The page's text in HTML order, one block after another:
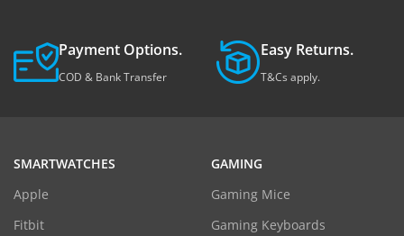
Payment Options.
COD & Bank Transfer
Easy Returns.
T&Cs apply.
SMARTWATCHES
Apple
Fitbit
GAMING
Gaming Mice
Gaming Keyboards